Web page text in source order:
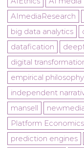
AImediaResearch
big data analytics
datafication
digital
empirical philosophy
independent
mansell
Platform Economics
prediction engines